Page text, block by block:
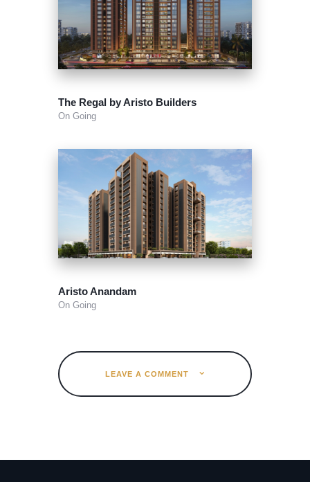
The Regal by Aristo Builders
On Going
Aristo Anandam
On Going
LEAVE A COMMENT